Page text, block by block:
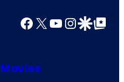
Facebook
X YouTube
GoogleGoogle Top
Movies